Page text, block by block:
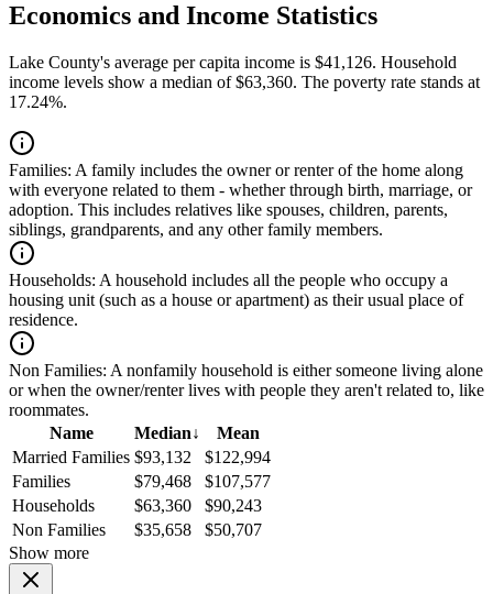
Economics and Income Statistics
Lake County's average per capita income is $41,126. Household
income levels show a median of $63,360. The poverty rate stands at
17.24%.
Families: A family includes the owner or renter of the home along
with everyone related to them - whether through birth, marriage, or
adoption. This includes relatives like spouses, children, parents,
siblings, grandparents, and any other family members.
Households: A household includes all the people who occupy a
housing unit (such as a house or apartment) as their usual place of
residence.
Non Families: A nonfamily household is either someone living alone
or when the owner/renter lives with people they aren't related to, like
roommates.
Name
Median↓
Mean
Married Families $93,132
$122,994
Families
$79,468
$107,577
Households
$63,360
$90,243
Non Families
$35,658
$50,707
Show more